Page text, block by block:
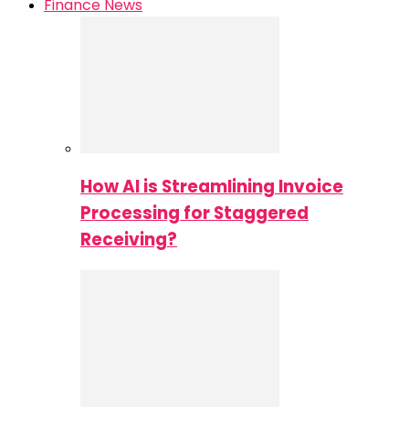
Finance News
How AI is Streamlining Invoice
Processing for Staggered
Receiving?